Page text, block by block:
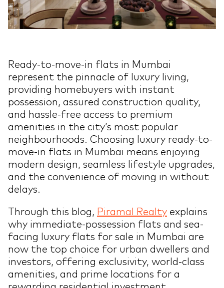
Ready-to-move-in flats in Mumbai
represent the pinnacle of luxury living,
providing homebuyers with instant
possession, assured construction quality,
and hassle-free access to premium
amenities in the city’s most popular
neighbourhoods. Choosing luxury ready-to-
move-in flats in Mumbai means enjoying
modern design, seamless lifestyle upgrades,
and the convenience of moving in without
delays.
Through this blog, Piramal Realty explains
why immediate-possession flats and sea-
facing luxury flats for sale in Mumbai are
now the top choice for urban dwellers and
investors, offering exclusivity, world-class
amenities, and prime locations for a